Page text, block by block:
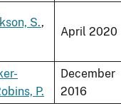
S.,
April 2020
P.
December
2016